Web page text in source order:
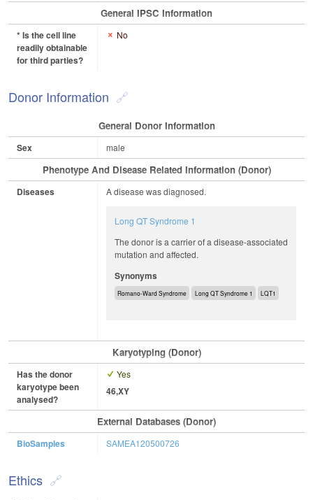
General IPSC Information
* Is the cell line
readily obtainable
for third parties?
No
Donor Information
General Donor Information
Sex male
Phenotype And Disease Related Information (Donor)
Diseases A disease was diagnosed.
Long QT Syndrome 1
The donor is a carrier of a disease-associated
mutation and affected.
Synonyms
Romano-Ward Syndrome Long QT Syndrome 1 LQT1
Karyotyping (Donor)
Has the donor
karyotype been
analysed?
Yes
46,XY
External Databases (Donor)
BioSamples SAMEA120500726
Ethics